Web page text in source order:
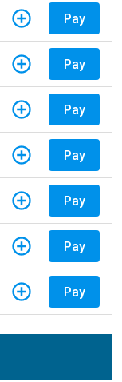
Pay
Pay
Pay
Pay
Pay
Pay
Pay